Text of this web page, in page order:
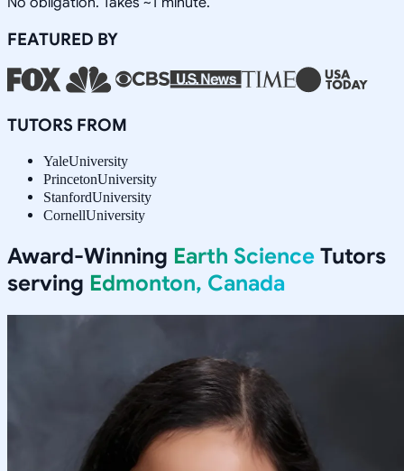
FEATURED BY
TUTORS FROM
YaleUniversity
PrincetonUniversity
StanfordUniversity
CornellUniversity
Award-Winning Earth Science Tutors
serving Edmonton, Canada